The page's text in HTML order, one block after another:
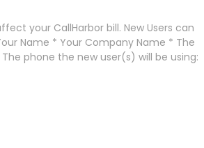
your CallHarbor bill. New Users can
Name * Your Company Name * The
phone the new user(s) will be using: